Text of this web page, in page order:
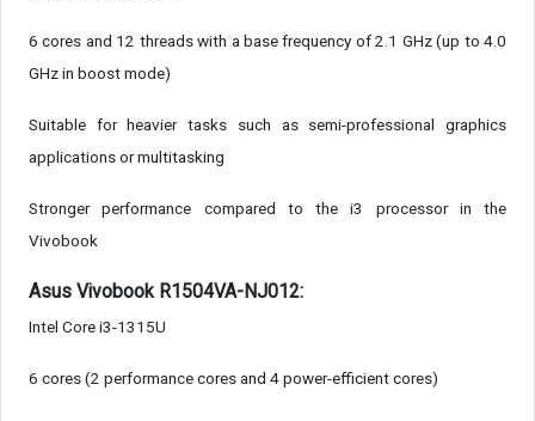
6 cores and 12 threads with a base frequency of 2.1 GHz (up to 4.0
GHz in boost mode)
Suitable for heavier tasks such as semi-professional graphics
applications or multitasking
Stronger performance compared to the i3 processor in the
Vivobook
Asus Vivobook R1504VA-NJ012:
Intel Core i3-1315U
6 cores (2 performance cores and 4 power-efficient cores)